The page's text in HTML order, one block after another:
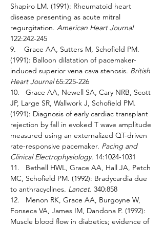
Shapiro LM. (1991): Rheumatoid heart
disease presenting as acute mitral
regurgitation. American Heart Journal
122:242-245
9.    Grace AA, Sutters M, Schofield PM.
(1991): Balloon dilatation of pacemaker-
induced superior vena cava stenosis. British
Heart Journal 65:225-226
10.   Grace AA, Newell SA, Cary NRB, Scott
JP, Large SR, Wallwork J, Schofield PM.
(1991): Diagnosis of early cardiac transplant
rejection by fall in evoked T wave amplitude
measured using an externalized QT-driven
rate-responsive pacemaker. Pacing and
Clinical Electrophysiology. 14:1024-1031
11.   Bethell HWL, Grace AA, Hall JA, Petch
MC, Schofield PM. (1992): Bradycardia due
to anthracyclines. Lancet. 340:858
12.   Menon RK, Grace AA, Burgoyne W,
Fonseca VA, James IM, Dandona P. (1992):
Muscle blood flow in diabetics; evidence of